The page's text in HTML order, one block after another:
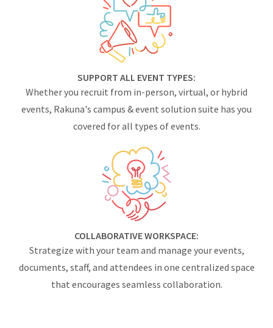
SUPPORT ALL EVENT TYPES:
Whether you recruit from in-person, virtual, or hybrid
events, Rakuna's campus & event solution suite has you
covered for all types of events.
COLLABORATIVE WORKSPACE:
Strategize with your team and manage your events,
documents, staff, and attendees in one centralized space
that encourages seamless collaboration.